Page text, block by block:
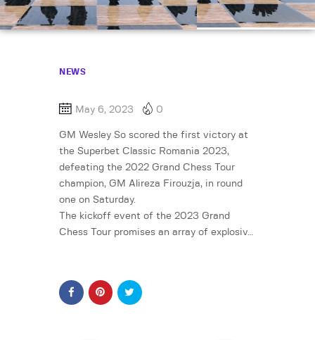
NEWS
May 6, 2023 0
GM Wesley So scored the first victory at
the Superbet Classic Romania 2023,
defeating the 2022 Grand Chess Tour
champion, GM Alireza Firouzja, in round
one on Saturday.
The kickoff event of the 2023 Grand
Chess Tour promises an array of explosiv…